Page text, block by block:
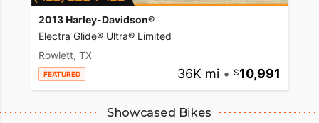
2013 Harley-Davidson®
Electra Glide® Ultra® Limited
Rowlett, TX
FEATURED 36K mi • 10,991
Showcased Bikes